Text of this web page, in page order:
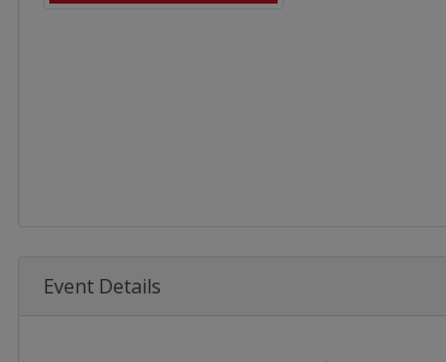
Event Details